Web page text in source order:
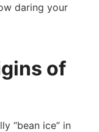
daring your
of
“bean ice” in